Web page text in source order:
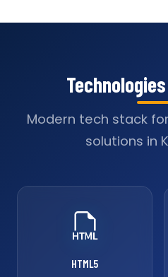
Modern tech stack
solutions in
HTML5